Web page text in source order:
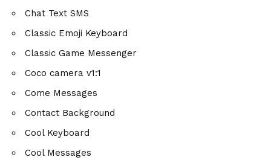
Chat Text SMS
Classic Emoji Keyboard
Classic Game Messenger
Coco camera v1:1
Come Messages
Contact Background
Cool Keyboard
Cool Messages